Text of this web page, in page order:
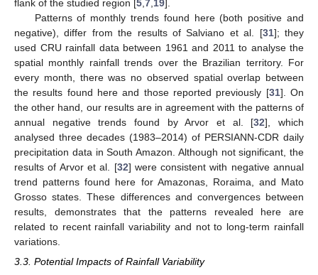
flank of the studied region [5 7 19].
Patterns of monthly trends found here (both positive and
negative), differ from the results of Salviano et al. [31]; they
used CRU rainfall data between 1961 and 2011 to analyse the
spatial monthly rainfall trends over the Brazilian territory. For
every month, there was no observed spatial overlap between
the results found here and those reported previously [31]. On
the other hand, our results are in agreement with the patterns of
annual negative trends found by Arvor et al. [32], which
analysed three decades (1983–2014) of PERSIANN-CDR daily
precipitation data in South Amazon. Although not significant, the
results of Arvor et al. [32] were consistent with negative annual
trend patterns found here for Amazonas, Roraima, and Mato
Grosso states. These differences and convergences between
results, demonstrates that the patterns revealed here are
related to recent rainfall variability and not to long-term rainfall
variations.
3.3. Potential Impacts of Rainfall Variability